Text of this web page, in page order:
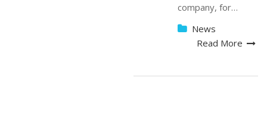
company, for…
News
Read More